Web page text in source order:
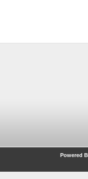
Powered